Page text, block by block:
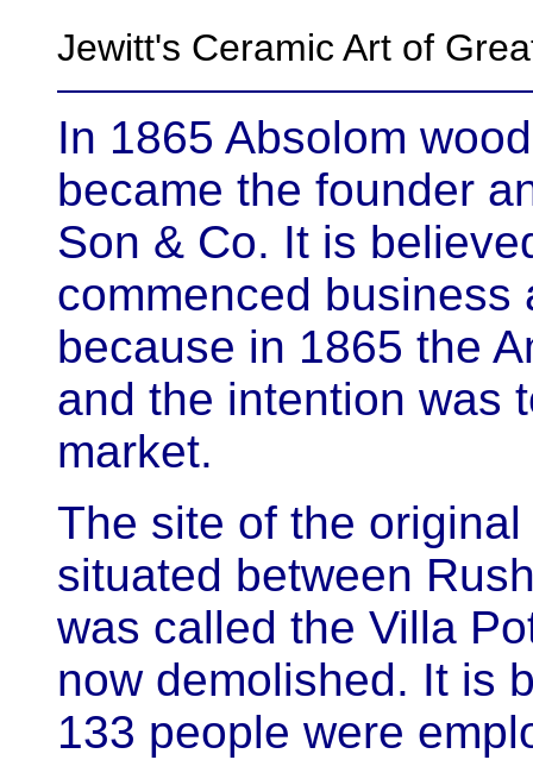
Jewitt's Ceramic Art of
In 1865 Absolom
became the founder
Son & Co. It is
commenced business
because in 1865 the
and the intention was
market.
The site of the
situated between
was called the Villa
now demolished. It is
133 people were